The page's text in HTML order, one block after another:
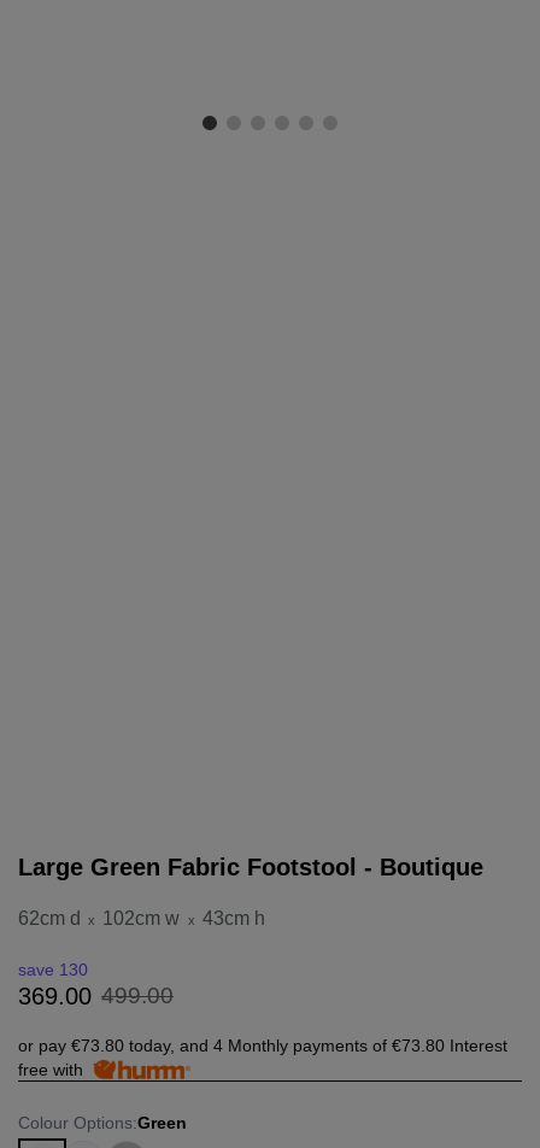
Large Green Fabric Footstool - Boutique
62cm d x 102cm w x 43cm h
369.00 499.00
save 130
or pay €73.80 today, and 4 Monthly payments of €73.80 Interest
free with
Colour Options:Green